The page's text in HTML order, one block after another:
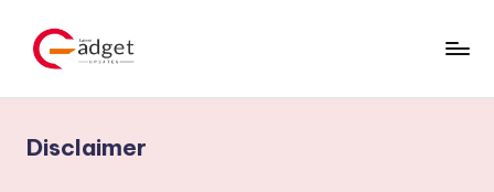
content
Disclaimer